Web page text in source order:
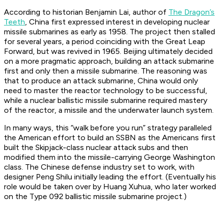
According to historian Benjamin Lai, author of The Dragon’s
Teeth, China first expressed interest in developing nuclear
missile submarines as early as 1958. The project then stalled
for several years, a period coinciding with the Great Leap
Forward, but was revived in 1965. Beijing ultimately decided
on a more pragmatic approach, building an attack submarine
first and only then a missile submarine. The reasoning was
that to produce an attack submarine, China would only
need to master the reactor technology to be successful,
while a nuclear ballistic missile submarine required mastery
of the reactor, a missile and the underwater launch system.
In many ways, this “walk before you run” strategy paralleled
the American effort to build an SSBN as the Americans first
built the Skipjack-class nuclear attack subs and then
modified them into the missile-carrying George Washington
class. The Chinese defense industry set to work, with
designer Peng Shilu initially leading the effort. (Eventually his
role would be taken over by Huang Xuhua, who later worked
on the Type 092 ballistic missile submarine project.)